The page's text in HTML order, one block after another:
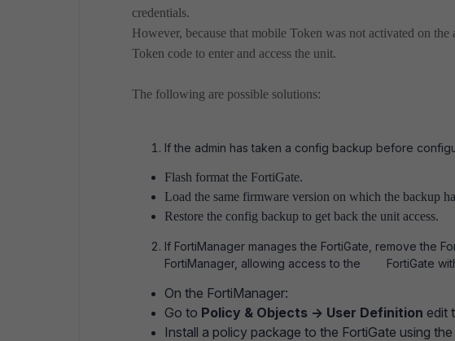
credentials.
However, because that mobile Token was not activated on
Token code to enter and access the unit.
The following are possible solutions:
If the admin has taken a config backup before
Flash format the FortiGate.
Load the same firmware version on which the backup
Restore the config backup to get back the unit access.
If FortiManager manages the FortiGate, remove the
FortiManager, allowing access to the FortiGate
On the FortiManager:
Go to Policy & Objects -> User Definition edit
Install a policy package to the FortiGate using the